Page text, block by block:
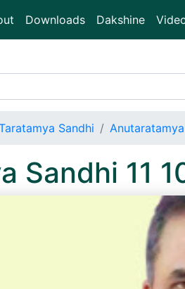
Downloads Dakshine
Sandhi
Sandhi 11